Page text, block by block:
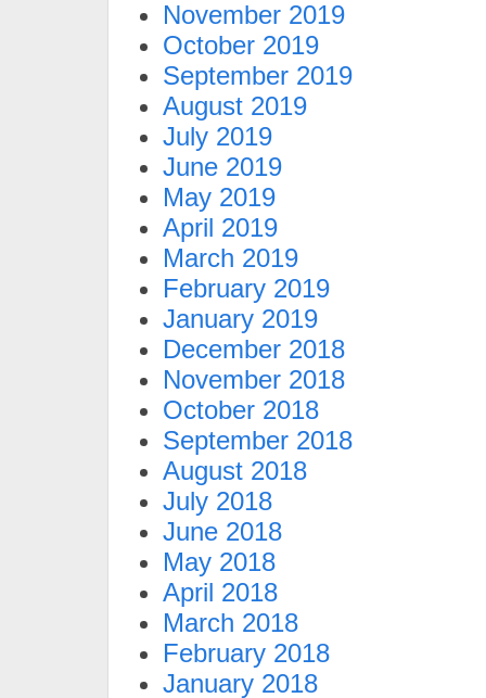
November 2019
October 2019
September 2019
August 2019
July 2019
June 2019
May 2019
April 2019
March 2019
February 2019
January 2019
December 2018
November 2018
October 2018
September 2018
August 2018
July 2018
June 2018
May 2018
April 2018
March 2018
February 2018
January 2018